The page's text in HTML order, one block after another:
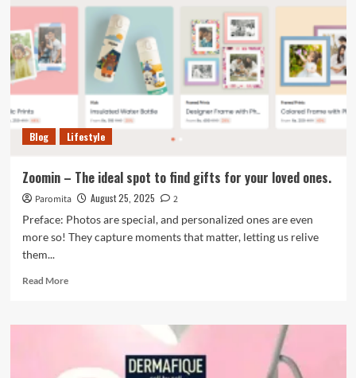
Blog Lifestyle
Zoomin – The ideal spot to find gifts for your loved ones.
Paromita August 25, 2025
2
Preface: Photos are special, and personalized ones are even
more so! They capture moments that matter, letting us relive
them...
Read MoreRead
Zoomin
ideal